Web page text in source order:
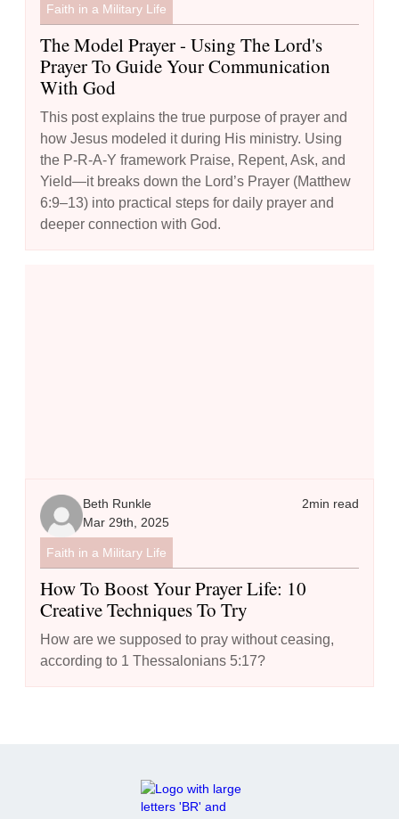
Faith in a Military Life
The Model Prayer - Using The Lord's
Prayer To Guide Your Communication
With God
This post explains the true purpose of prayer and
how Jesus modeled it during His ministry. Using
the P-R-A-Y framework Praise, Repent, Ask, and
Yield—it breaks down the Lord’s Prayer (Matthew
6:9–13) into practical steps for daily prayer and
deeper connection with God.
Beth Runkle
Mar 29th, 2025
2min read
Faith in a Military Life
How To Boost Your Prayer Life: 10
Creative Techniques To Try
How are we supposed to pray without ceasing,
according to 1 Thessalonians 5:17?